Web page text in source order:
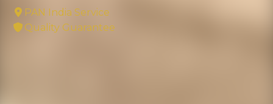
PAN India Service
Quality Guarantee